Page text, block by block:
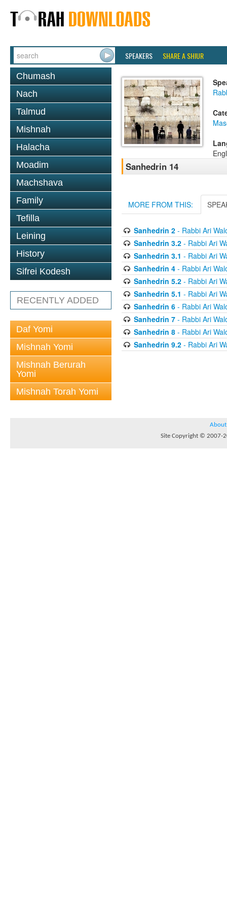
SPEAKERS SHARE A SHIUR
Chumash
Nach
Talmud
Mishnah
Halacha
Moadim
Machshava
Family
Tefilla
Leining
History
Sifrei Kodesh
RECENTLY ADDED
Daf Yomi
Mishnah Yomi
Mishnah Berurah
Yomi
Mishnah Torah Yomi
Sanhedrin 14
MORE FROM THIS:
Sanhedrin 2- Rabbi Ari
Sanhedrin 3.2- Rabbi Ari
Sanhedrin 3.1 - Rabbi Ari
Sanhedrin 4- Rabbi Ari
Sanhedrin 5.2- Rabbi Ari
Sanhedrin 5.1 - Rabbi Ari
Sanhedrin 6- Rabbi Ari
Sanhedrin 7- Rabbi Ari
Sanhedrin 8- Rabbi Ari
Sanhedrin 9.2- Rabbi Ari
About
Site Copyright © 2007-